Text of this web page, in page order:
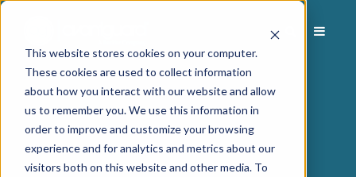
This website stores cookies on your computer.
These cookies are used to collect information
about how you interact with our website and allow
us to remember you. We use this information in
order to improve and customize your browsing
experience and for analytics and metrics about our
visitors both on this website and other media. To